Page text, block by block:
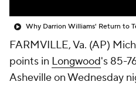
College Shop
FARMVILLE, Va. (AP)
points in Longwood's 85-
Asheville on Wednesday